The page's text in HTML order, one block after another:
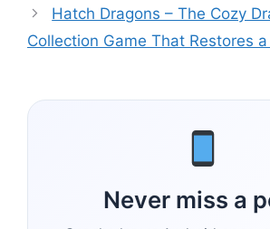
Hatch Dragons – The Cozy
Collection Game That Restores
Never miss a